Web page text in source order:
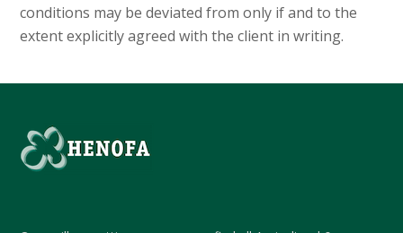
conditions may be deviated from only if and to the
extent explicitly agreed with the client in writing.